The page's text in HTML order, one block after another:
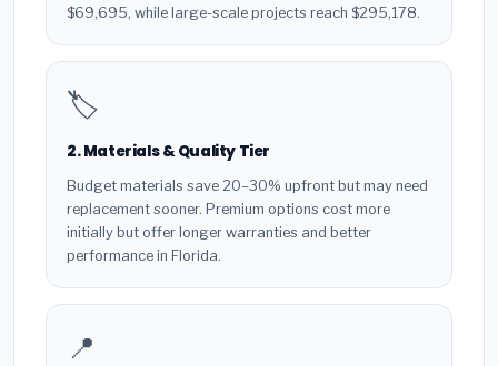
$69,695, while large-scale projects reach $295,178.
🏷️
2. Materials & Quality Tier
Budget materials save 20–30% upfront but may need
replacement sooner. Premium options cost more
initially but offer longer warranties and better
performance in Florida.
📍